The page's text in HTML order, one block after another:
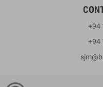
+94
+94